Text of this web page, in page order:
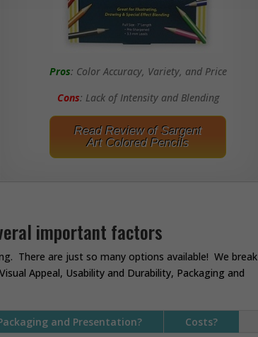
Pros: Color Accuracy, Variety, and Price
Cons: Lack of Intensity and Blending
Read Review of Sargent
Art Colored Pencils
important factors
There are just so many options available! We break
Visual Appeal, Usability and Durability, Packaging and
and Presentation? Costs?